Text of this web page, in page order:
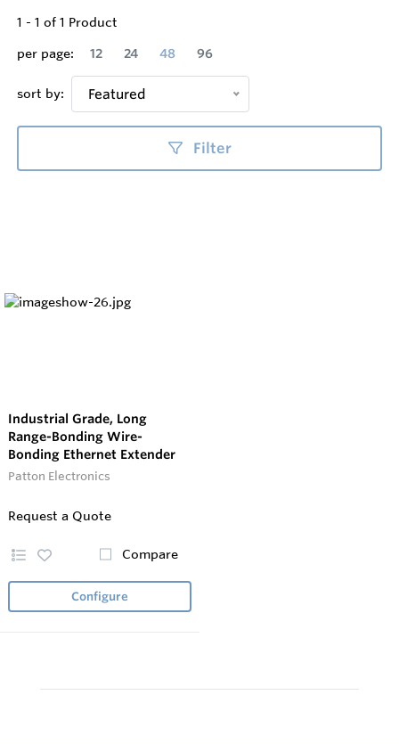
1 - 1 of 1 Product
per page:
12 24 48 96
sort by: Featured
Filter
Industrial Grade, Long
Range-Bonding Wire-
Bonding Ethernet Extender
Patton Electronics
Request a Quote
Compare
Configure